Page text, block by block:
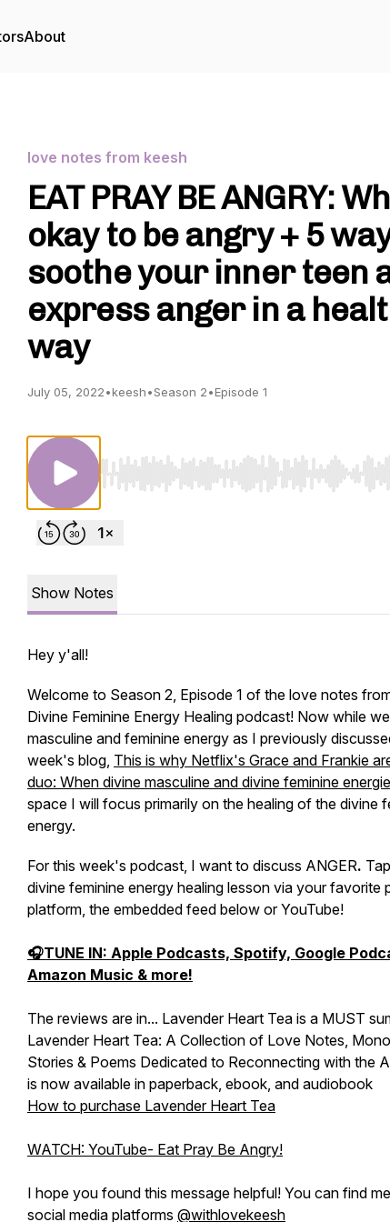
About
love notes from keesh
EAT PRAY BE ANGRY:
okay to be angry + 5
soothe your inner teen
express anger in a
way
July 05, 2022•keesh•Season 2•Episode 1
Use Left/Right to seek, Home/End to jump
Show Notes
Hey y'all!
Welcome to Season 2, Episode 1 of the love notes
Divine Feminine Energy Healing podcast! Now while
masculine and feminine energy as I previously
week's blog, This is why Netflix's Grace and Frankie
duo: When divine masculine and divine feminine
space I will focus primarily on the healing of the divine
energy.
For this week's podcast, I want to discuss ANGER.
divine feminine energy healing lesson via your favorite
platform, the embedded feed below or YouTube!
🎧TUNE IN: Apple Podcasts, Spotify, Google
Amazon Music & more!
The reviews are in... Lavender Heart Tea is a MUST
Lavender Heart Tea: A Collection of Love Notes,
Stories & Poems Dedicated to Reconnecting with the
is now available in paperback, ebook, and audiobook
How to purchase Lavender Heart Tea
WATCH: YouTube- Eat Pray Be Angry!
I hope you found this message helpful! You can find
social media platforms @withlovekeesh